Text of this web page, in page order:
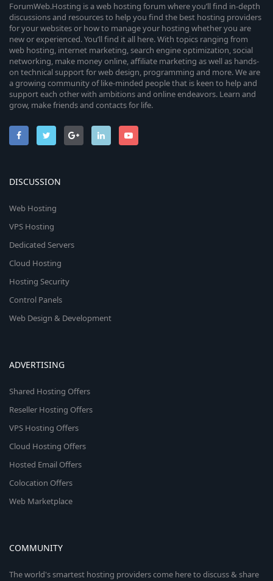
ForumWeb.Hosting is a web hosting forum where you’ll find in-depth
discussions and resources to help you find the best hosting providers
for your websites or how to manage your hosting whether you are
new or experienced. You’ll find it all here. With topics ranging from
web hosting, internet marketing, search engine optimization, social
networking, make money online, affiliate marketing as well as hands-
on technical support for web design, programming and more. We are
a growing community of like-minded people that is keen to help and
support each other with ambitions and online endeavors. Learn and
grow, make friends and contacts for life.
DISCUSSION
Web Hosting
VPS Hosting
Dedicated Servers
Cloud Hosting
Hosting Security
Control Panels
Web Design & Development
ADVERTISING
Shared Hosting Offers
Reseller Hosting Offers
VPS Hosting Offers
Cloud Hosting Offers
Hosted Email Offers
Colocation Offers
Web Marketplace
COMMUNITY
The world's smartest hosting providers come here to discuss & share